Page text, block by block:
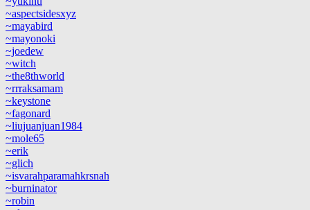
~aspectsidesxyz
~mayabird
~mayonoki
~joedew
~witch
~the8thworld
~rrraksamam
~keystone
~fagonard
~liujuanjuan1984
~mole65
~erik
~glich
~isvarahparamahkrsnah
~burninator
~robin